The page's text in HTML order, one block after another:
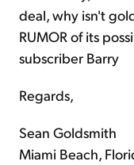
deal, why isn't
RUMOR of its
subscriber Barry
Regards,
Sean Goldsmith
Miami Beach,